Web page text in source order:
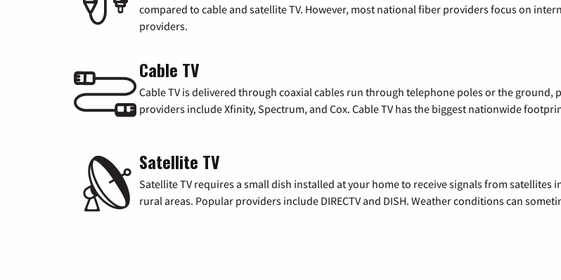
compared to cable and satellite TV. However, most national fiber providers focus on
providers.
Cable TV
Cable TV is delivered through coaxial cables run through telephone poles or the
providers include Xfinity, Spectrum, and Cox. Cable TV has the biggest nationwide
Satellite TV
Satellite TV requires a small dish installed at your home to receive signals from satellites
rural areas. Popular providers include DIRECTV and DISH. Weather conditions can